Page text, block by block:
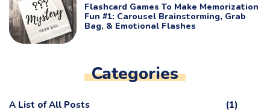
Flashcard Games To Make Memorization
Fun #1: Carousel Brainstorming, Grab
Bag, & Emotional Flashes
Categories
A List of All Posts (1)